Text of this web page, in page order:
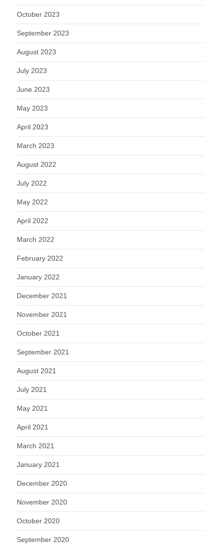
October 2023
September 2023
August 2023
July 2023
June 2023
May 2023
April 2023
March 2023
August 2022
July 2022
May 2022
April 2022
March 2022
February 2022
January 2022
December 2021
November 2021
October 2021
September 2021
August 2021
July 2021
May 2021
April 2021
March 2021
January 2021
December 2020
November 2020
October 2020
September 2020